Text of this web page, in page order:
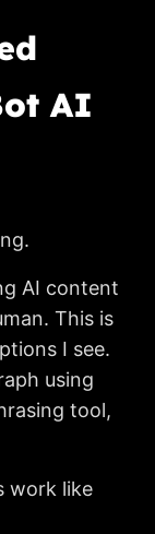
AI
AI content
This is
I see.
using
tool,
work like